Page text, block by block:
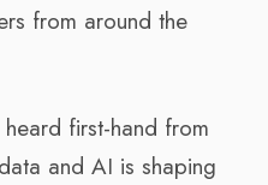
from around the
first-hand from
and AI is shaping